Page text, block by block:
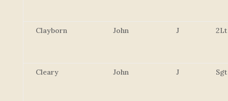
Clayborn John J 2Lt
Cleary John J Sgt